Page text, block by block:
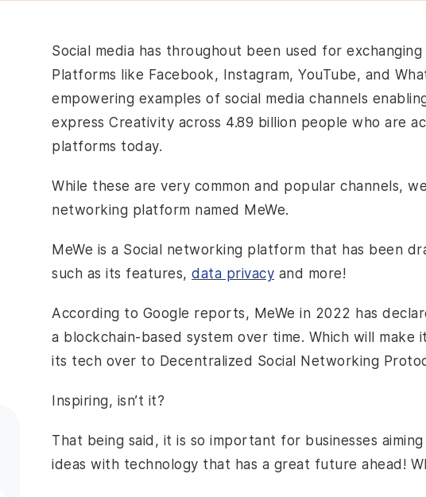
Social media has throughout been used for
Platforms like Facebook, Instagram, YouTube, and
empowering examples of social media channels
express Creativity across 4.89 billion people who are
platforms today.
While these are very common and popular channels,
networking platform named MeWe.
MeWe is a Social networking platform that has been
such as its features, data privacy and more!
According to Google reports, MeWe in 2022 has
a blockchain-based system over time. Which will
its tech over to Decentralized Social Networking
Inspiring, isn’t it?
That being said, it is so important for businesses
ideas with technology that has a great future ahead!